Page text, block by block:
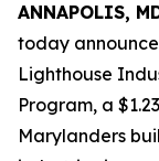
ANNAPOLIS,
today
Lighthouse
Program, a
Marylanders